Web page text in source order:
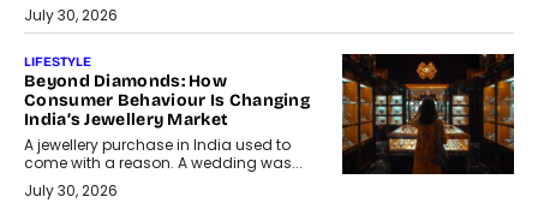
July 30, 2026
LIFESTYLE
Beyond Diamonds: How
Consumer Behaviour Is Changing
India’s Jewellery Market
A jewellery purchase in India used to
come with a reason. A wedding was...
July 30, 2026